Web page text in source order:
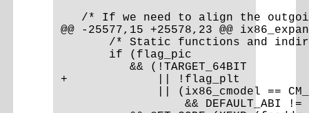
/* If we need to align the
@@ -25577,15 +25578,23 @@
/* Static functions and
       if (flag_pic
          && (!TARGET_64BIT
+             || !flag_plt
|| (ix86_cmodel ==
&& DEFAULT_ABI !=